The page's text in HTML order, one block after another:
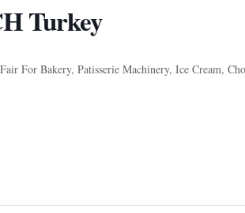
Turkey
For Bakery, Patisserie Machinery, Ice Cream,